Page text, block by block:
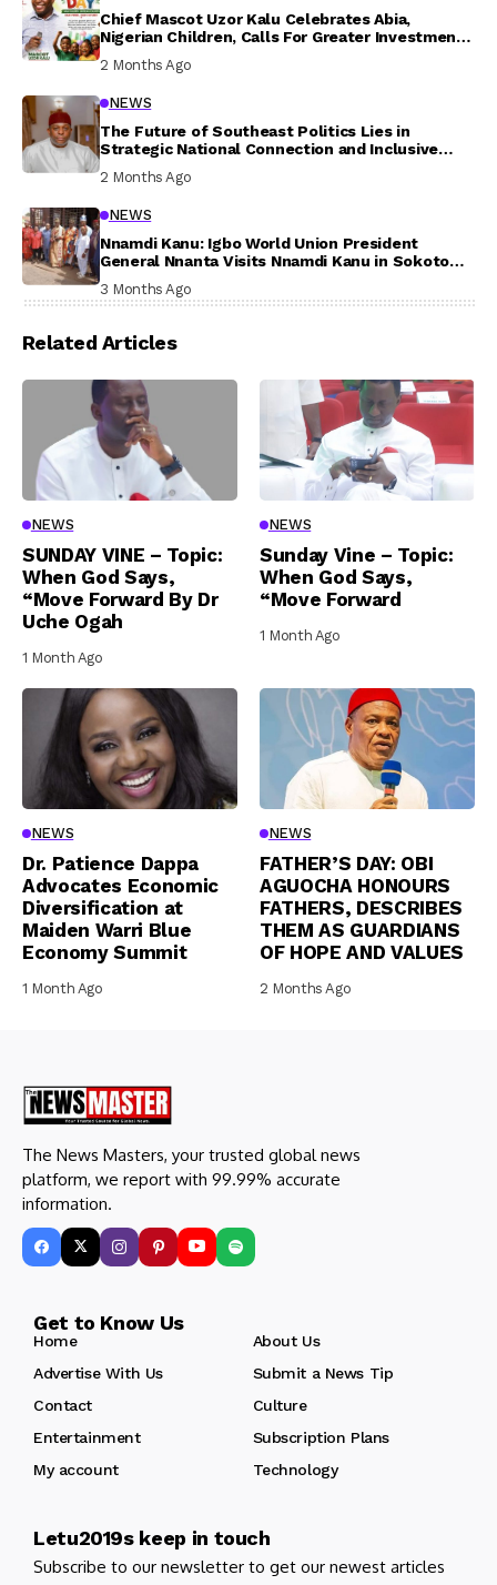
Chief Mascot Uzor Kalu Celebrates Abia,
Nigerian Children, Calls For Greater Investment
2 Months Ago
NEWS
The Future of Southeast Politics Lies in
Strategic National Connection and Inclusive
2 Months Ago
NEWS
Nnamdi Kanu: Igbo World Union President
General Nnanta Visits Nnamdi Kanu in Sokoto
3 Months Ago
Related Articles
NEWS
SUNDAY VINE – Topic:
When God Says,
“Move Forward By Dr
Uche Ogah
1 Month Ago
NEWS
Sunday Vine – Topic:
When God Says,
“Move Forward
1 Month Ago
NEWS
Dr. Patience Dappa
Advocates Economic
Diversification at
Maiden Warri Blue
Economy Summit
1 Month Ago
NEWS
FATHER’S DAY: OBI
AGUOCHA HONOURS
FATHERS, DESCRIBES
THEM AS GUARDIANS
OF HOPE AND VALUES
2 Months Ago
The News Masters, your trusted global news
platform, we report with 99.99% accurate
information.
Get to Know Us
Home
About Us
Advertise With Us
Submit a News Tip
Contact
Culture
Entertainment
Subscription Plans
My account
Technology
Letu2019s keep in touch
Subscribe to our newsletter to get our newest articles